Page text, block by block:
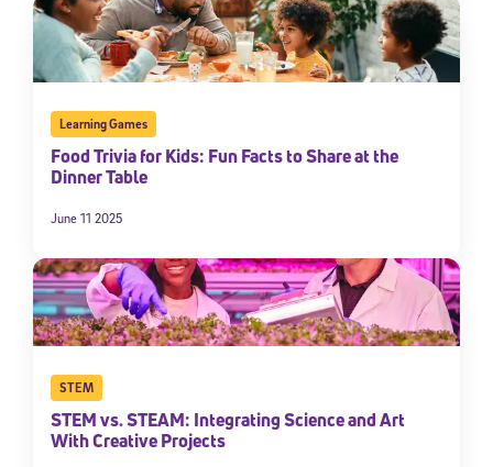
Learning Games
Food Trivia for Kids: Fun Facts to Share at the
Dinner Table
June 11 2025
STEM
STEM vs. STEAM: Integrating Science and Art
With Creative Projects